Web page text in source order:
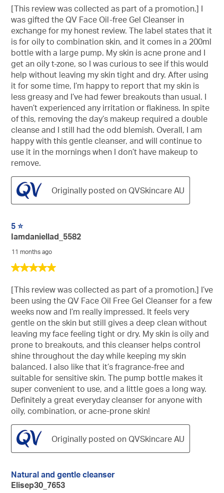
of
5
stars.
[This review was collected as part of a promotion.] I
was gifted the QV Face Oil-free Gel Cleanser in
exchange for my honest review. The label states that it
is for oily to combination skin, and it comes in a 200ml
bottle with a large pump. My skin is acne prone and I
get an oily t-zone, so I was curious to see if this would
help without leaving my skin tight and dry. After using
it for some time, I’m happy to report that my skin is
less greasy and I’ve had fewer breakouts than usual. I
haven’t experienced any irritation or flakiness. In spite
of this, removing the day’s makeup required a double
cleanse and I still had the odd blemish. Overall, I am
happy with this gentle cleanser, and will continue to
use it in the mornings when I don’t have makeup to
remove.
Originally posted on QVSkincare AU
5
of
5
stars.
5 ⭐️
Iamdaniellad_5582
11 months ago
[This review was collected as part of a promotion.] I’ve
been using the QV Face Oil Free Gel Cleanser for a few
weeks now and I’m really impressed. It feels very
gentle on the skin but still gives a deep clean without
leaving my face feeling tight or dry. My skin is oily and
prone to breakouts, and this cleanser helps control
shine throughout the day while keeping my skin
balanced. I also like that it’s fragrance-free and
suitable for sensitive skin. The pump bottle makes it
super convenient to use, and a little goes a long way.
Definitely a great everyday cleanser for anyone with
oily, combination, or acne-prone skin!
Originally posted on QVSkincare AU
Natural and gentle cleanser
Elisep30_7653